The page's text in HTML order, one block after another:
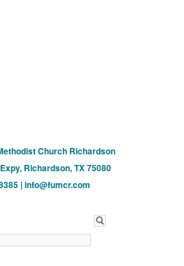
Church Richardson
Richardson, TX 75080
| info@fumcr.com